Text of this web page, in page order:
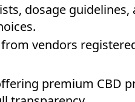
dosage guidelines,
vendors
premium CBD